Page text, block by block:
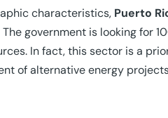
characteristics, Puerto
government is looking for
In fact, this sector is a
of alternative energy